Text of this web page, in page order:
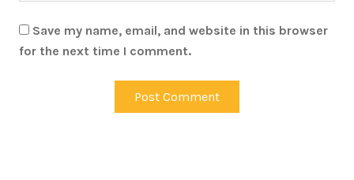
Save my name, email, and website in this browser
for the next time I comment.